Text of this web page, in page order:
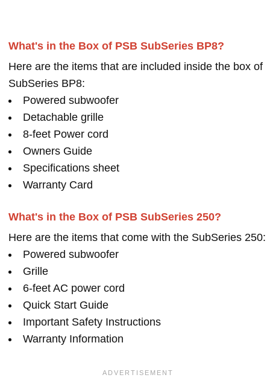
What's in the Box of PSB SubSeries BP8?
Here are the items that are included inside the box of
SubSeries BP8:
Powered subwoofer
Detachable grille
8-feet Power cord
Owners Guide
Specifications sheet
Warranty Card
What's in the Box of PSB SubSeries 250?
Here are the items that come with the SubSeries 250:
Powered subwoofer
Grille
6-feet AC power cord
Quick Start Guide
Important Safety Instructions
Warranty Information